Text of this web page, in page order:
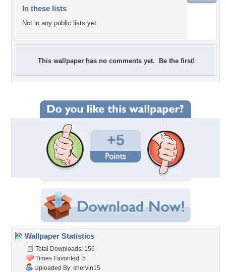
In these lists
Not in any public lists yet.
This wallpaper has no comments yet. Be the first!
+5
Wallpaper Statistics
Total Downloads: 156
Times Favorited: 5
Uploaded By: shervin15